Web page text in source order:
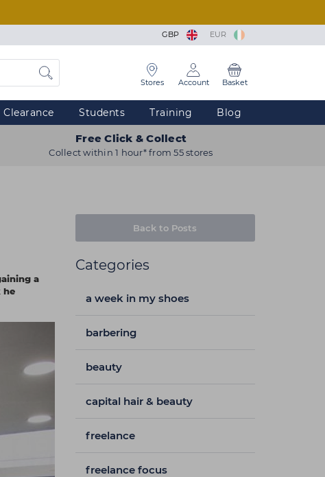
GBP EUR
Stores Account Basket
Clearance Students Training Blog
Free Click & Collect
Collect within 1 hour* from 55 stores
a
he
Back to Posts
Categories
a week in my shoes
barbering
beauty
capital hair & beauty
freelance
freelance focus